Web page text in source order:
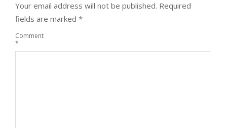
Your email address will not be published. Required
fields are marked *
Comment
*